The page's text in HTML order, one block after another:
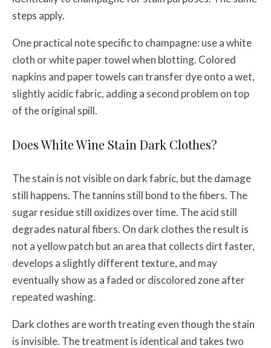
steps apply.
One practical note specific to champagne: use a white
cloth or white paper towel when blotting. Colored
napkins and paper towels can transfer dye onto a wet,
slightly acidic fabric, adding a second problem on top
of the original spill.
Does White Wine Stain Dark Clothes?
The stain is not visible on dark fabric, but the damage
still happens. The tannins still bond to the fibers. The
sugar residue still oxidizes over time. The acid still
degrades natural fibers. On dark clothes the result is
not a yellow patch but an area that collects dirt faster,
develops a slightly different texture, and may
eventually show as a faded or discolored zone after
repeated washing.
Dark clothes are worth treating even though the stain
is invisible. The treatment is identical and takes two